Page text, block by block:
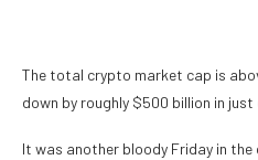
The total crypto market cap is
down by roughly $500 billion in just
It was another bloody Friday in